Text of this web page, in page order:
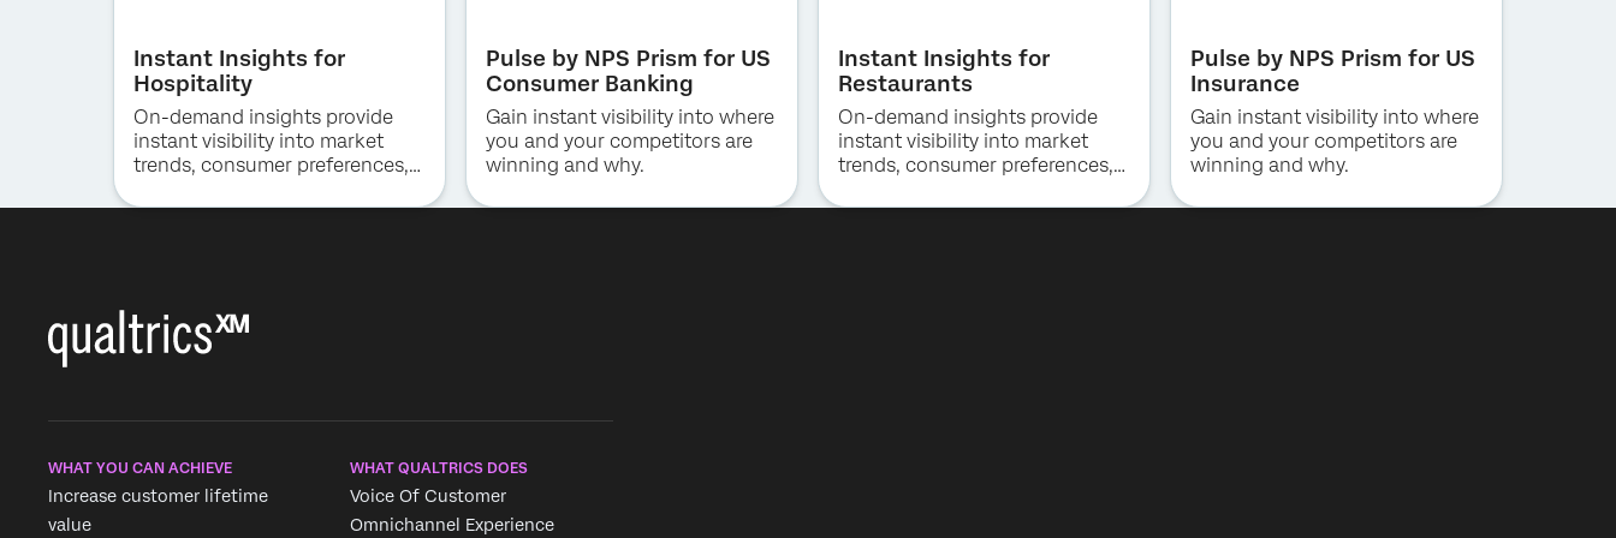
Privacy
Optin
By providing this information, you agree that we may process your personal
data in accordance with our
Instant Insights for
Hospitality
On-demand insights provide
instant visibility into market
trends, consumer preferences,
the hotel industry.
Pulse by NPS Prism for US
Consumer Banking
Gain instant visibility into where
you and your competitors are
winning and why.
Instant Insights for
Restaurants
On-demand insights provide
instant visibility into market
trends, consumer preferences,
QSR, fast casual and casual
Pulse by NPS Prism for US
Insurance
Gain instant visibility into where
you and your competitors are
winning and why.
WHAT YOU CAN ACHIEVE
Increase customer lifetime
value
WHAT QUALTRICS DOES
Voice Of Customer
Omnichannel Experience